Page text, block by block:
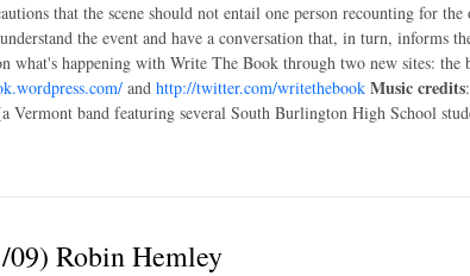
that the scene should not entail one person recounting for the
the event and have a conversation that, in turn, informs
what's happening with Write The Book through two new sites: the
and http://twitter.com/writethebook Music credits
Vermont band featuring several South Burlington High School
Robin Hemley